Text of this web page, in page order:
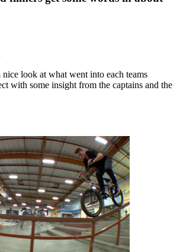
look at what went into each teams
with some insight from the captains and the